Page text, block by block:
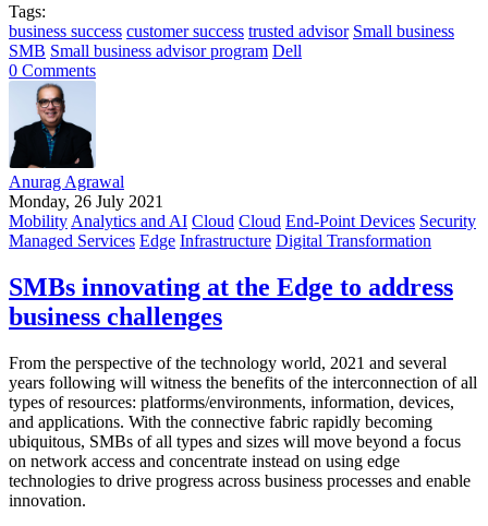
Tags:
business success customer success trusted advisor Small business
SMB Small business advisor program Dell
0 Comments
Anurag Agrawal
Monday, 26 July 2021
Mobility Analytics and AI Cloud Cloud End-Point Devices Security
Managed Services Edge Infrastructure Digital Transformation
SMBs innovating at the Edge to address
business challenges
From the perspective of the technology world, 2021 and several
years following will witness the benefits of the interconnection of all
types of resources: platforms/environments, information, devices,
and applications. With the connective fabric rapidly becoming
ubiquitous, SMBs of all types and sizes will move beyond a focus
on network access and concentrate instead on using edge
technologies to drive progress across business processes and enable
innovation.